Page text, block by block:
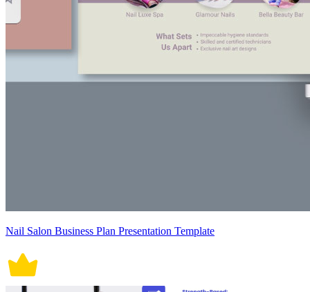
Nail Salon Business Plan Presentation Template